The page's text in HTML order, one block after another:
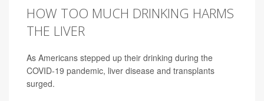
HOW TOO MUCH DRINKING HARMS
THE LIVER
As Americans stepped up their drinking during the
COVID-19 pandemic, liver disease and transplants
surged.